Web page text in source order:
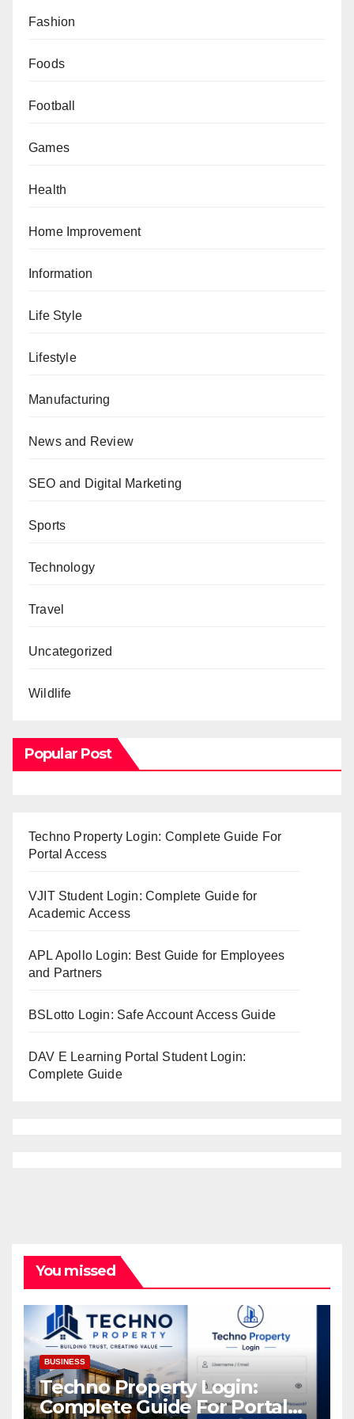
Fashion
Foods
Football
Games
Health
Home Improvement
Information
Life Style
Lifestyle
Manufacturing
News and Review
SEO and Digital Marketing
Sports
Technology
Travel
Uncategorized
Wildlife
Popular Post
Techno Property Login: Complete Guide For
Portal Access
VJIT Student Login: Complete Guide for
Academic Access
APL Apollo Login: Best Guide for Employees
and Partners
BSLotto Login: Safe Account Access Guide
DAV E Learning Portal Student Login:
Complete Guide
You missed
BUSINESS
Techno Property Login:
Complete Guide For Portal